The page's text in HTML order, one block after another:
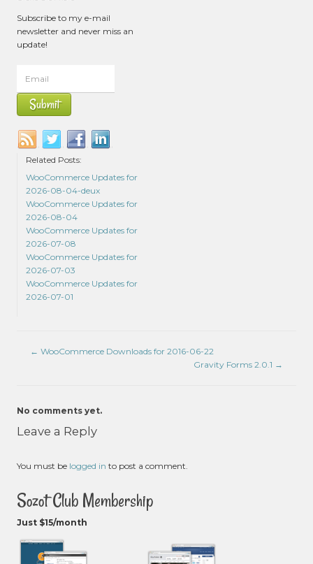
Subscribe to my e-mail
newsletter and never miss an
update!
Related Posts:
WooCommerce Updates for
2026-08-04-deux
WooCommerce Updates for
2026-08-04
WooCommerce Updates for
2026-07-08
WooCommerce Updates for
2026-07-03
WooCommerce Updates for
2026-07-01
← WooCommerce Downloads for 2016-06-22
Gravity Forms 2.0.1 →
No comments yet.
Leave a Reply
You must be logged in to post a comment.
Sozot Club Membership
Just $15/month